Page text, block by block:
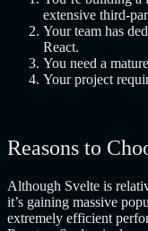
extensive third-
Your team has
React.
You need a
Your project
Reasons to
Although Svelte is
it’s gaining massive
extremely efficient